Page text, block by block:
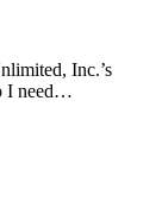
Inc.’s
I need…